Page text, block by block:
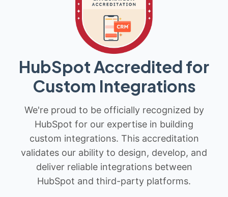
HubSpot Accredited for
Custom Integrations
We're proud to be officially recognized by
HubSpot for our expertise in building
custom integrations. This accreditation
validates our ability to design, develop, and
deliver reliable integrations between
HubSpot and third-party platforms.